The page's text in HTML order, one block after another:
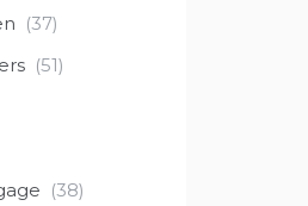
(37)
(51)
(38)